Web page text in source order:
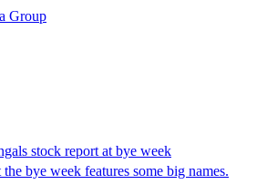
Group
stock report at bye week
bye week features some big names.